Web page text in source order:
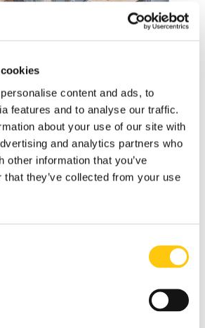
content and ads, to
features and to analyse our traffic.
about your use of our site with
and analytics partners who
other information that you’ve
that they’ve collected from your use